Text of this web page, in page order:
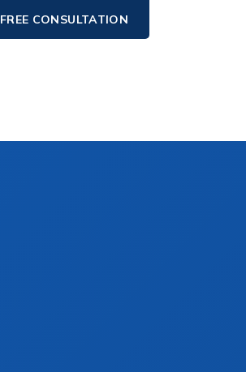
FREE CONSULTATION